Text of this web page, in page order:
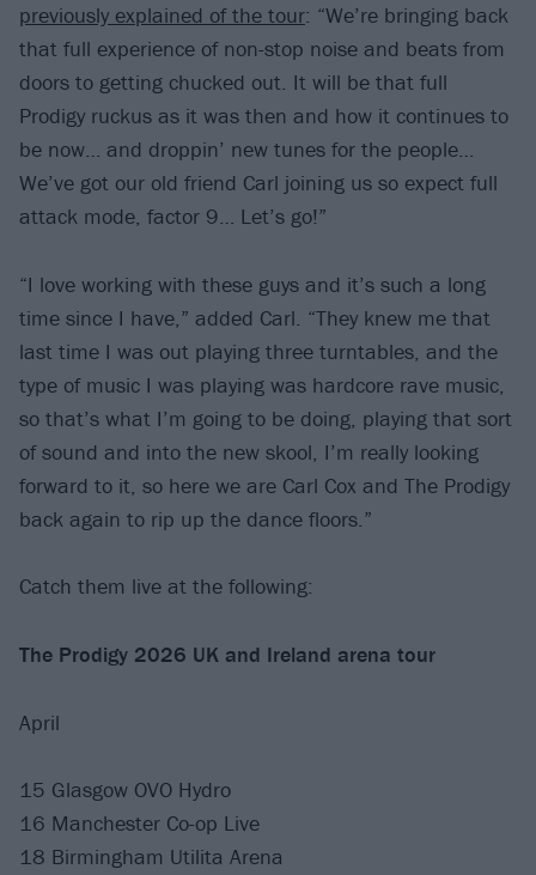
previously explained of the tour: “We’re bringing back
that full experience of non-stop noise and beats from
doors to getting chucked out. It will be that full
Prodigy ruckus as it was then and how it continues to
be now… and droppin’ new tunes for the people…
We’ve got our old friend Carl joining us so expect full
attack mode, factor 9… Let’s go!”
“I love working with these guys and it’s such a long
time since I have,” added Carl. “They knew me that
last time I was out playing three turntables, and the
type of music I was playing was hardcore rave music,
so that’s what I’m going to be doing, playing that sort
of sound and into the new skool, I’m really looking
forward to it, so here we are Carl Cox and The Prodigy
back again to rip up the dance floors.”
Catch them live at the following:
The Prodigy 2026 UK and Ireland arena tour
April
15 Glasgow OVO Hydro
16 Manchester Co-op Live
18 Birmingham Utilita Arena